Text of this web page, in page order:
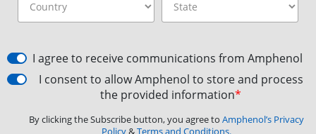
I agree to receive communications from Amphenol
I consent to allow Amphenol to store and process
the provided information*
By clicking the Subscribe button, you agree to Amphenol’s Privacy
Policy&Terms and Conditions.